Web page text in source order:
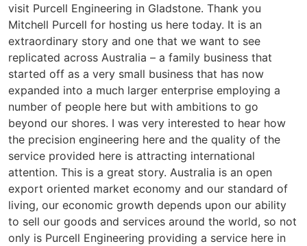
visit Purcell Engineering in Gladstone. Thank you
Mitchell Purcell for hosting us here today. It is an
extraordinary story and one that we want to see
replicated across Australia – a family business that
started off as a very small business that has now
expanded into a much larger enterprise employing a
number of people here but with ambitions to go
beyond our shores. I was very interested to hear how
the precision engineering here and the quality of the
service provided here is attracting international
attention. This is a great story. Australia is an open
export oriented market economy and our standard of
living, our economic growth depends upon our ability
to sell our goods and services around the world, so not
only is Purcell Engineering providing a service here in